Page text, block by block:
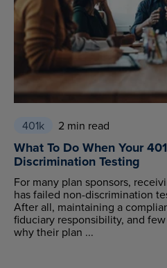
401k 2 min read
What To Do When Your
Discrimination Testing
For many plan sponsors,
has failed non-discrimination
After all, maintaining a
fiduciary responsibility, and
why their plan ...